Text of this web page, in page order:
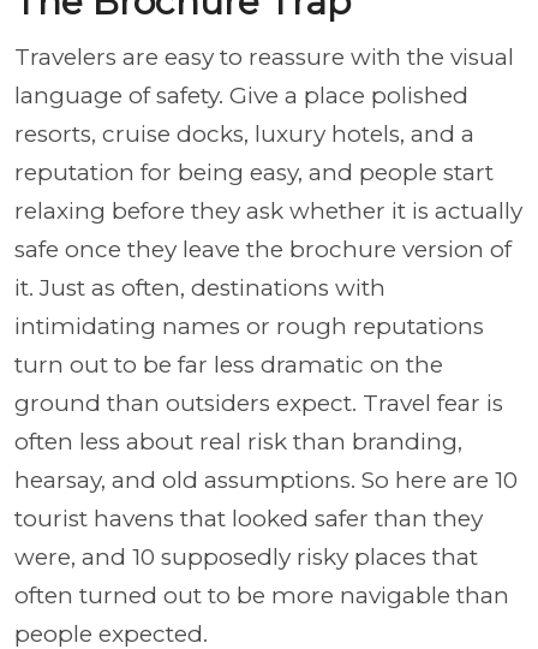
Travelers are easy to reassure with the visual
language of safety. Give a place polished
resorts, cruise docks, luxury hotels, and a
reputation for being easy, and people start
relaxing before they ask whether it is actually
safe once they leave the brochure version of
it. Just as often, destinations with
intimidating names or rough reputations
turn out to be far less dramatic on the
ground than outsiders expect. Travel fear is
often less about real risk than branding,
hearsay, and old assumptions. So here are 10
tourist havens that looked safer than they
were, and 10 supposedly risky places that
often turned out to be more navigable than
people expected.